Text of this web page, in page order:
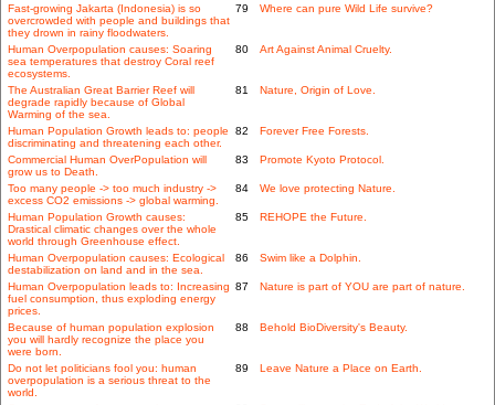
Fast-growing Jakarta (Indonesia) is so
overcrowded with people and buildings that
they drown in rainy floodwaters.
79 Where can pure Wild Life survive?
Human Overpopulation causes: Soaring
sea temperatures that destroy Coral reef
ecosystems.
80 Art Against Animal Cruelty.
The Australian Great Barrier Reef will
degrade rapidly because of Global
Warming of the sea.
81 Nature, Origin of Love.
Human Population Growth leads to: people
discriminating and threatening each other.
82 Forever Free Forests.
Commercial Human OverPopulation will
grow us to Death.
83 Promote Kyoto Protocol.
Too many people -> too much industry ->
excess CO2 emissions -> global warming.
84 We love protecting Nature.
Human Population Growth causes:
Drastical climatic changes over the whole
world through Greenhouse effect.
85 REHOPE the Future.
Human Overpopulation causes: Ecological
destabilization on land and in the sea.
86 Swim like a Dolphin.
Human Overpopulation leads to: Increasing
fuel consumption, thus exploding energy
prices.
87 Nature is part of YOU are part of nature.
Because of human population explosion
you will hardly recognize the place you
were born.
88 Behold BioDiversity's Beauty.
Do not let politicians fool you: human
overpopulation is a serious threat to the
world.
89 Leave Nature a Place on Earth.